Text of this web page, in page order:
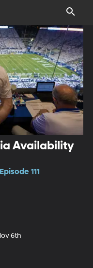
Availability
111
6th